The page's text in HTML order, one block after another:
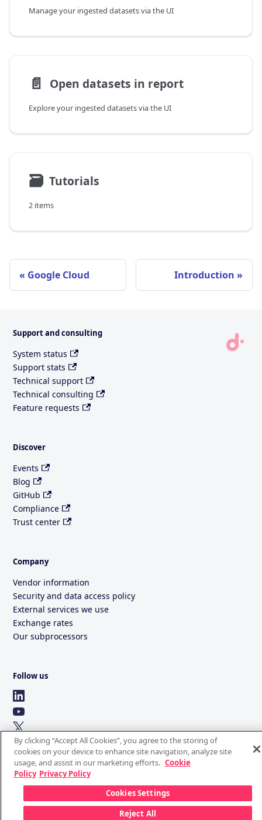
Manage your ingested datasets via the UI
📄️ Open datasets in report
Explore your ingested datasets via the UI
🗃 Tutorials
2 items
Google Cloud Introduction
Support and consulting
System status
Support stats
Technical support
Technical consulting
Feature requests
Discover
Events
Blog
GitHub
Compliance
Trust center
Company
Vendor information
Security and data access policy
External services we use
Exchange rates
Our subprocessors
Follow us
By clicking “Accept All Cookies”, you agree to the storing of
cookies on your device to enhance site navigation, analyze site
usage, and assist in our marketing efforts. Cookie
Policy Privacy Policy
Cookies Settings
Reject All